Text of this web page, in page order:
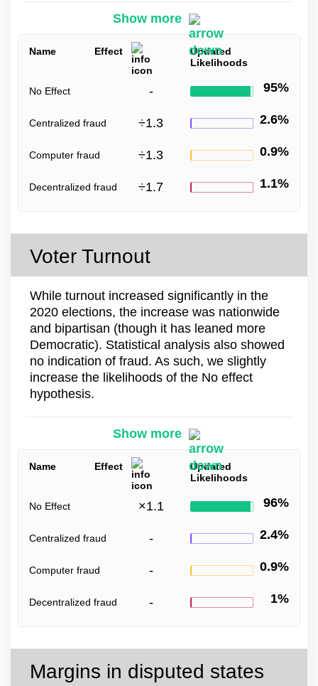
Show more
Name Effect
Updated
Likelihoods
No Effect - 95%
Centralized fraud ÷1.3 2.6%
Computer fraud ÷1.3 0.9%
Decentralized fraud ÷1.7 1.1%
Voter Turnout
While turnout increased significantly in the
2020 elections, the increase was nationwide
and bipartisan (though it has leaned more
Democratic). Statistical analysis also showed
no indication of fraud. As such, we slightly
increase the likelihoods of the No effect
hypothesis.
Show more
Name Effect
Updated
Likelihoods
No Effect ×1.1 96%
Centralized fraud - 2.4%
Computer fraud - 0.9%
Decentralized fraud - 1%
Margins in disputed states